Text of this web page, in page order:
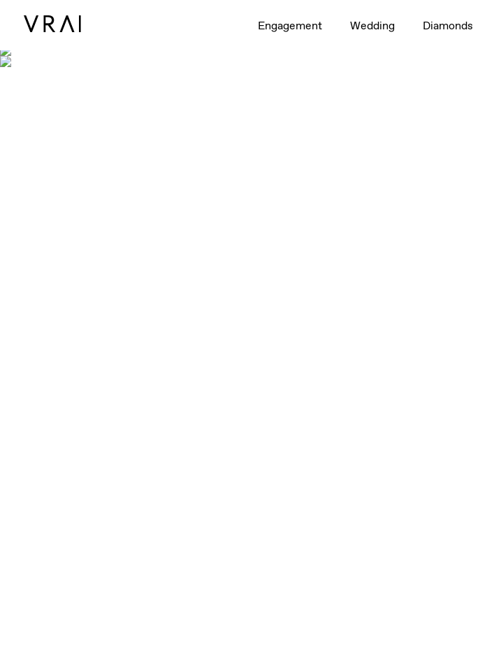
Engagement Wedding Diamonds